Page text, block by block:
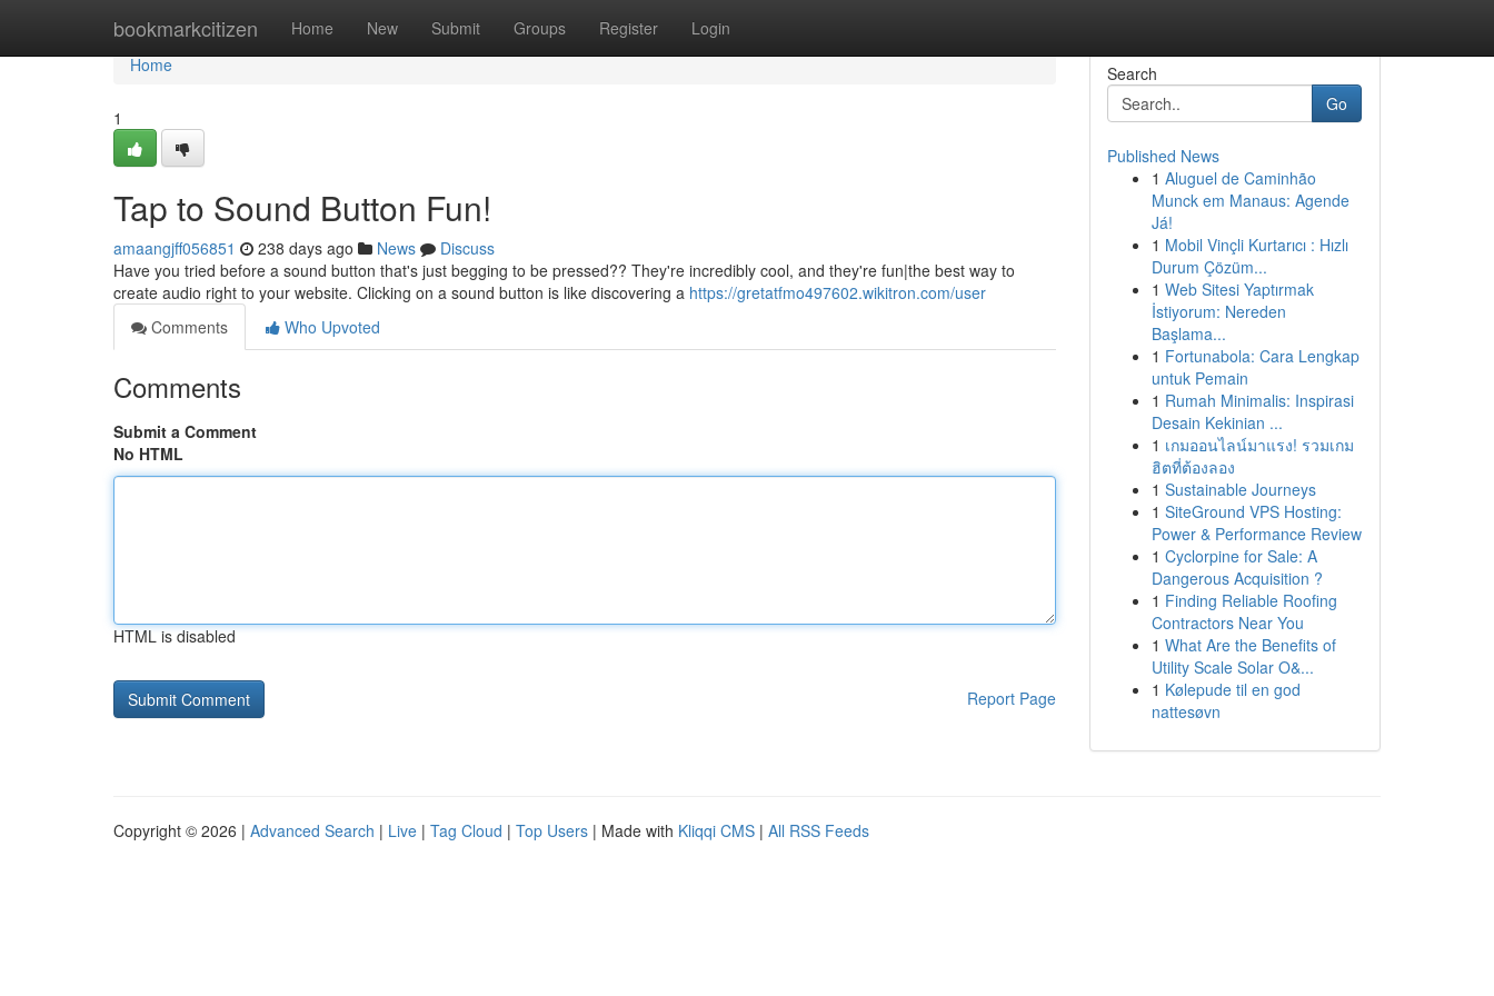
bookmarkcitizen Home New Submit Groups Register Login
Home
Home
1
Tap to Sound Button Fun!
amaangjff056851 238 days ago News
Discuss
Have you tried before a sound button that's just begging to be pressed?? They're incredibly cool, and they're fun|the best way to
create audio right to your website. Clicking on a sound button is like discovering a https://gretatfmo497602.wikitron.com/user
Comments
Who Upvoted
Comments
Submit a Comment
No HTML
HTML is disabled
Report Page
Search
Go
Published News
1 Aluguel de Caminhão
Munck em Manaus: Agende
Já!
1 Mobil Vinçli Kurtarıcı : Hızlı
Durum Çözüm...
1 Web Sitesi Yaptırmak
İstiyorum: Nereden
Başlama...
1 Fortunabola: Cara Lengkap
untuk Pemain
1 Rumah Minimalis: Inspirasi
Desain Kekinian ...
1 เกมออนไลน์มาแรง! รวมเกม
ฮิตที่ต้องลอง
1 Sustainable Journeys
1 SiteGround VPS Hosting:
Power & Performance Review
1 Cyclorpine for Sale: A
Dangerous Acquisition ?
1 Finding Reliable Roofing
Contractors Near You
1 What Are the Benefits of
Utility Scale Solar O&...
1 Kølepude til en god
nattesøvn
Copyright © 2026 | Advanced Search | Live | Tag Cloud | Top Users | Made with Kliqqi CMS | All RSS Feeds